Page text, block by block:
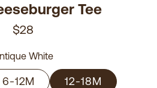
Tee
$28
White
6-12M
12-18M